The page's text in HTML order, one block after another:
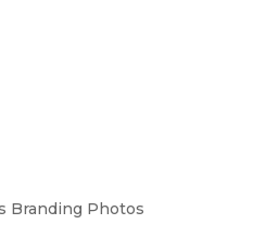
Branding Photos